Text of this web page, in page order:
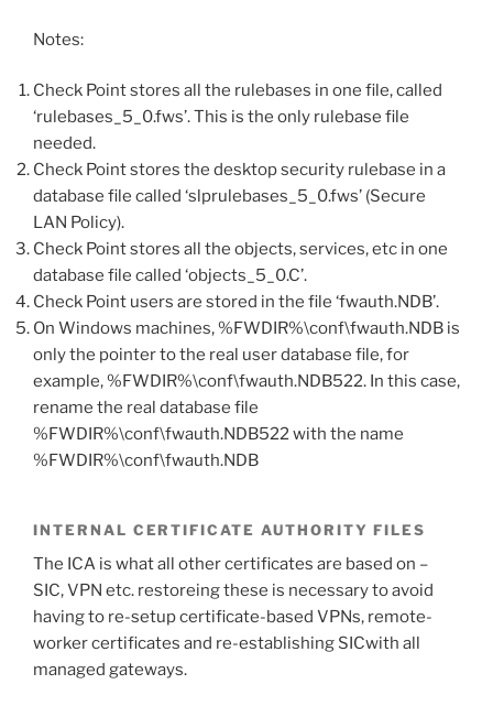
Notes:
Check Point stores all the rulebases in one file, called
‘rulebases_5_0.fws’. This is the only rulebase file
needed.
Check Point stores the desktop security rulebase in a
database file called ‘slprulebases_5_0.fws’ (Secure
LAN Policy).
Check Point stores all the objects, services, etc in one
database file called ‘objects_5_0.C’.
Check Point users are stored in the file ‘fwauth.NDB’.
On Windows machines, %FWDIR%\conf\fwauth.NDB is
only the pointer to the real user database file, for
example, %FWDIR%\conf\fwauth.NDB522. In this case,
rename the real database file
%FWDIR%\conf\fwauth.NDB522 with the name
%FWDIR%\conf\fwauth.NDB
INTERNAL CERTIFICATE AUTHORITY FILES
The ICA is what all other certificates are based on –
SIC, VPN etc. restoreing these is necessary to avoid
having to re-setup certificate-based VPNs, remote-
worker certificates and re-establishing SICwith all
managed gateways.